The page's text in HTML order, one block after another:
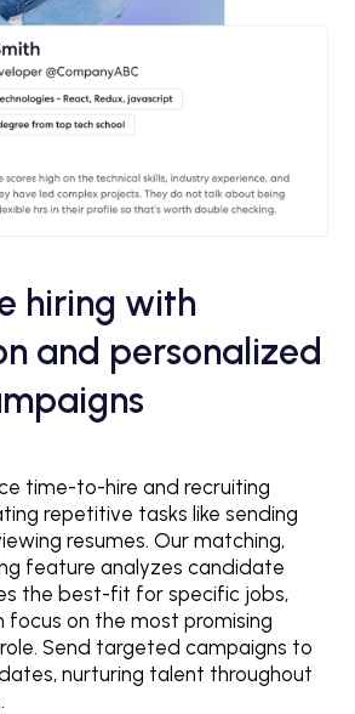
hiring with
and personalized
time-to-hire and recruiting
repetitive tasks like sending
resumes. Our matching,
feature analyzes candidate
the best-fit for specific jobs,
focus on the most promising
Send targeted campaigns to
nurturing talent throughout